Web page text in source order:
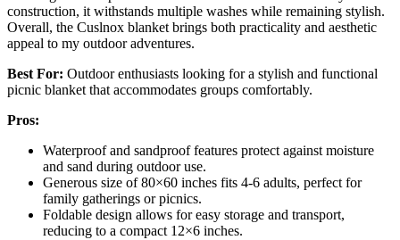
construction, it withstands multiple washes while remaining stylish.
Overall, the Cuslnox blanket brings both practicality and aesthetic
appeal to my outdoor adventures.
Best For: Outdoor enthusiasts looking for a stylish and functional
picnic blanket that accommodates groups comfortably.
Pros:
Waterproof and sandproof features protect against moisture
and sand during outdoor use.
Generous size of 80×60 inches fits 4-6 adults, perfect for
family gatherings or picnics.
Foldable design allows for easy storage and transport,
reducing to a compact 12×6 inches.